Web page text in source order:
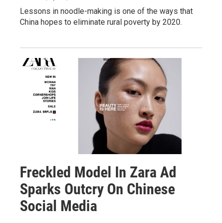
Lessons in noodle-making is one of the ways that
China hopes to eliminate rural poverty by 2020.
Freckled Model In Zara Ad
Sparks Outcry On Chinese
Social Media